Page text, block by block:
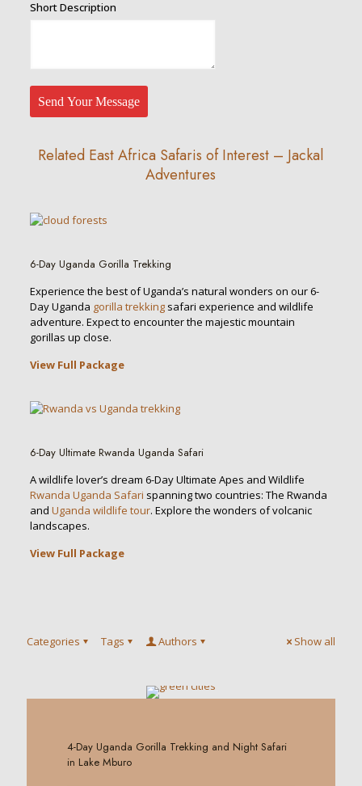
Traveller
Description
Short Description
Send Your Message
Related East Africa Safaris of Interest – Jackal
Adventures
6-Day Uganda Gorilla Trekking
Experience the best of Uganda’s natural wonders on our 6-
Day Uganda gorilla trekkingsafari experience and wildlife
adventure. Expect to encounter the majestic mountain
gorillas up close.
View Full Package
6-Day Ultimate Rwanda Uganda Safari
A wildlife lover’s dream 6-Day Ultimate Apes and Wildlife
Rwanda Uganda Safari spanning two countries: The Rwanda
and Uganda wildlife tour. Explore the wonders of volcanic
landscapes.
View Full Package
Categories Tags Authors Show all
4-Day Uganda Gorilla Trekking and Night Safari
in Lake Mburo